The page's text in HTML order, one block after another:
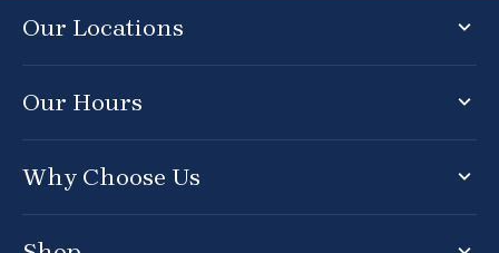
Our Locations
Our Hours
Why Choose Us